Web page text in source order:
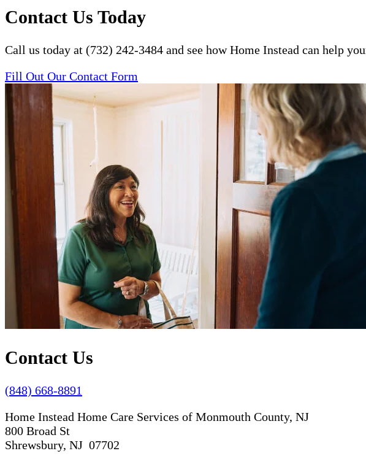
Contact Us Today
Call us today at (732) 242-3484 and see how Home Instead can help
Fill Out Our Contact Form
Contact Us
(848) 668-8891
Home Instead Home Care Services of Monmouth County, NJ
800 Broad St
Shrewsbury, NJ 07702